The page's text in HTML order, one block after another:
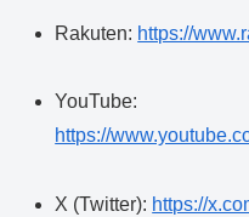
Rakuten: https://
YouTube:
https://
X (Twitter): https://